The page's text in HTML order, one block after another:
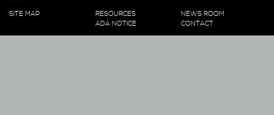
NEWS ROOM
RESOURCES
SITE MAP
CONTACT
ADA NOTICE